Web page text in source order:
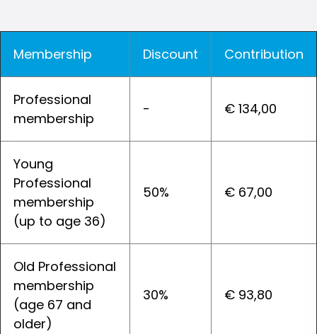
Membership Discount Contribution
Professional
membership
- € 134,00
Young
Professional
membership
(up to age 36)
50% € 67,00
Old Professional
membership
(age 67 and
older)
30% € 93,80